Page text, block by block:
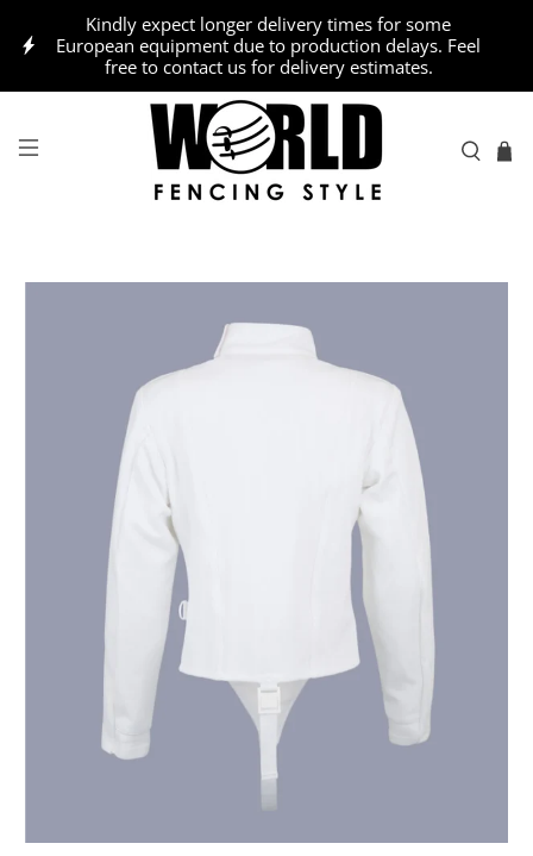
Kindly expect longer delivery times for some
European equipment due to production delays. Feel
free to contact us for delivery estimates.